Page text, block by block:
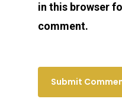
in this browser
comment.